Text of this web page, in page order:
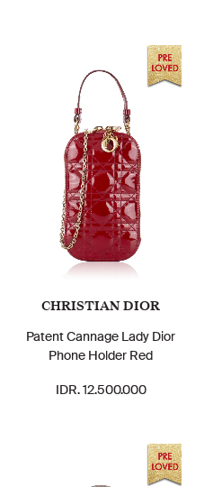
CHRISTIAN DIOR
Patent Cannage Lady Dior
Phone Holder Red
IDR. 12.500.000